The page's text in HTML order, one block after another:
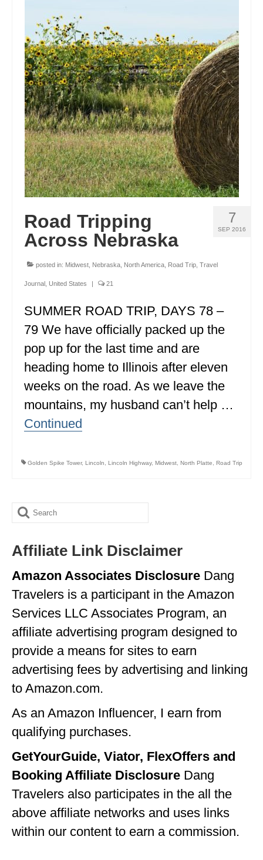
EUROPE
CROATIA
ENGLAND
FRANCE
GREECE
IRELAND
MONTENEGRO
SCOTLAND
SPAIN
ALBERTA
BRITISH COLUMBIA
UNITED STATES
ARIZONA
GEORGIA
IDAHO
KANSAS
KENTUCKY
LOUISIANA
MAINE
MASSACHUSETTS
7
SEP 2016
Road Tripping
Across Nebraska
posted in: Midwest Nebraska North America Road Trip Travel
Journal United States | 21
SUMMER ROAD TRIP, DAYS 78 –
79 We have officially packed up the
pop up for the last time and are
heading home to Illinois after eleven
weeks on the road. As we leave the
mountains, my husband can’t help …
Continued
Golden Spike Tower, Lincoln Lincoln Highway, Midwest North Platte Road Trip
Search
Affiliate Link Disclaimer
Amazon Associates Disclosure Dang
Travelers is a participant in the Amazon
Services LLC Associates Program, an
affiliate advertising program designed to
provide a means for sites to earn
advertising fees by advertising and linking
to Amazon.com.
As an Amazon Influencer, I earn from
qualifying purchases.
GetYourGuide, Viator, FlexOffers and
Booking Affiliate Disclosure Dang
Travelers also participates in the all the
above affiliate networks and uses links
within our content to earn a commission.